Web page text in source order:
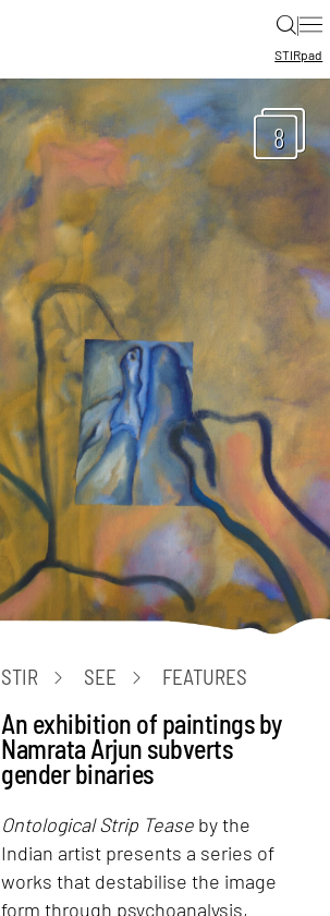
|
STIRpad
8
STIR SEE FEATURES
An exhibition of paintings by
Namrata Arjun subverts
gender binaries
Ontological Strip Tease by the
Indian artist presents a series of
works that destabilise the image
form through psychoanalysis,